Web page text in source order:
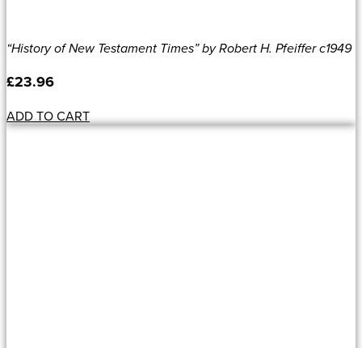
“History of New Testament Times” by Robert H. Pfeiffer c1949
£23.96
ADD TO CART